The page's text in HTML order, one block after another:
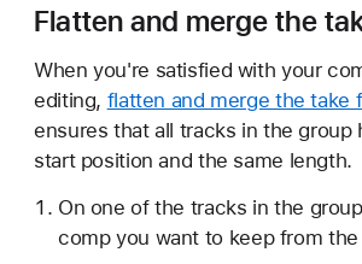
Flatten and merge the
When you're satisfied with your
editing, flatten and merge the take
ensures that all tracks in the group
start position and the same length.
On one of the tracks in the
comp you want to keep from the